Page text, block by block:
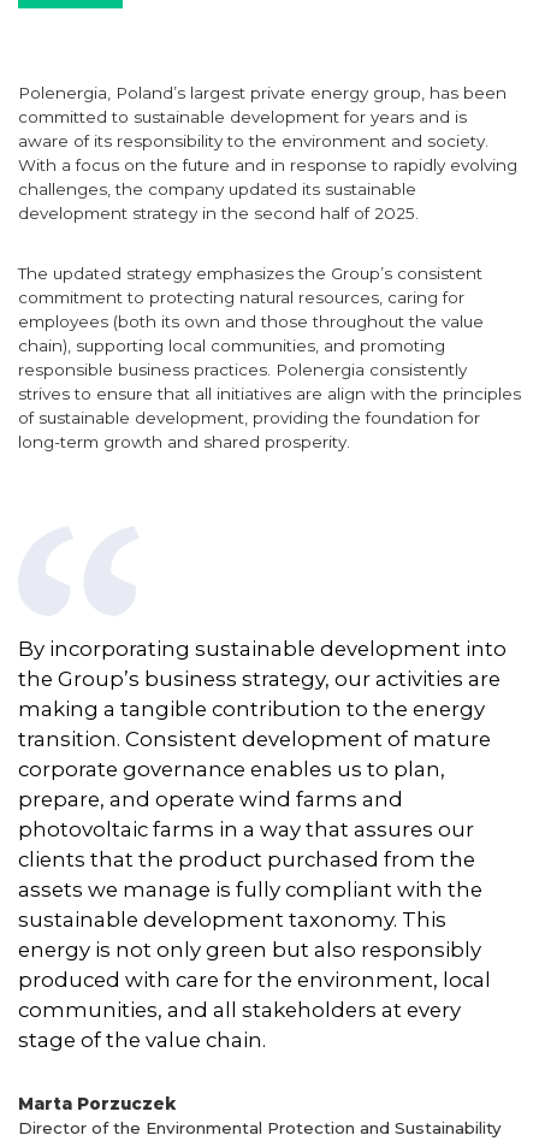
Polenergia, Poland’s largest private energy group, has been
committed to sustainable development for years and is
aware of its responsibility to the environment and society.
With a focus on the future and in response to rapidly evolving
challenges, the company updated its sustainable
development strategy in the second half of 2025.
The updated strategy emphasizes the Group’s consistent
commitment to protecting natural resources, caring for
employees (both its own and those throughout the value
chain), supporting local communities, and promoting
responsible business practices. Polenergia consistently
strives to ensure that all initiatives are align with the principles
of sustainable development, providing the foundation for
long-term growth and shared prosperity.
By incorporating sustainable development into
the Group’s business strategy, our activities are
making a tangible contribution to the energy
transition. Consistent development of mature
corporate governance enables us to plan,
prepare, and operate wind farms and
photovoltaic farms in a way that assures our
clients that the product purchased from the
assets we manage is fully compliant with the
sustainable development taxonomy. This
energy is not only green but also responsibly
produced with care for the environment, local
communities, and all stakeholders at every
stage of the value chain.
Marta Porzuczek
Director of the Environmental Protection and Sustainability